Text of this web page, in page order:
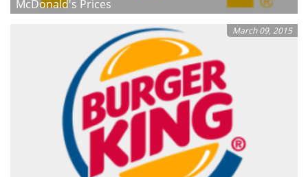
McDonald's Prices
March 09, 2015